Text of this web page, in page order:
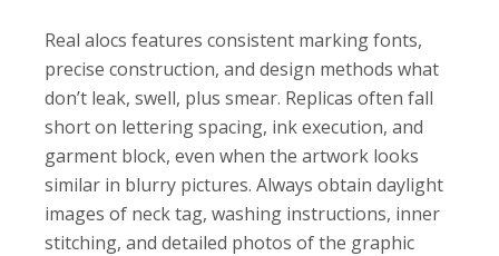
Real alocs features consistent marking fonts,
precise construction, and design methods what
don’t leak, swell, plus smear. Replicas often fall
short on lettering spacing, ink execution, and
garment block, even when the artwork looks
similar in blurry pictures. Always obtain daylight
images of neck tag, washing instructions, inner
stitching, and detailed photos of the graphic